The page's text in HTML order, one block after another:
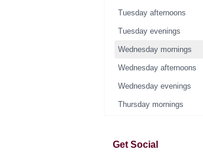
Tuesday afternoons
Tuesday evenings
Wednesday mornings
Wednesday afternoons
Wednesday evenings
Thursday mornings
Thursday evenings
Get Social